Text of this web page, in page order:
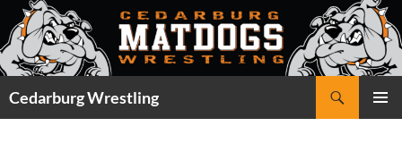
Skip
to
content
Cedarburg Wrestling